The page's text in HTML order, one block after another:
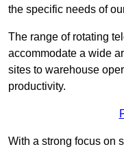
the specific needs of
The range of rotating
accommodate a wide
sites to warehouse
productivity.
With a strong focus on